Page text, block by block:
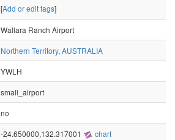
[Add or edit tags]
Wallara Ranch Airport
Northern Territory, AUSTRALIA
YWLH
small_airport
no
-24.650000,132.317001 chart